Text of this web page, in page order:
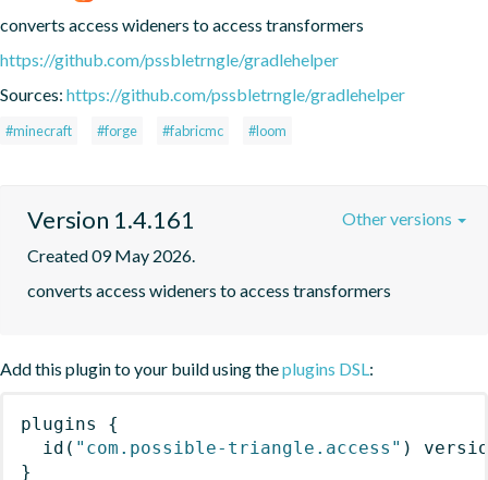
converts access wideners to access transformers
https://github.com/pssbletrngle/gradlehelper
Sources: https://github.com/pssbletrngle/gradlehelper
#minecraft #forge #fabricmc #loom
Version 1.4.161
Created 09 May 2026.
converts access wideners to access transformers
Other versions
Add this plugin to your build using theplugins DSL:
plugins
{
id ( "com.possible-triangle.access" )
}